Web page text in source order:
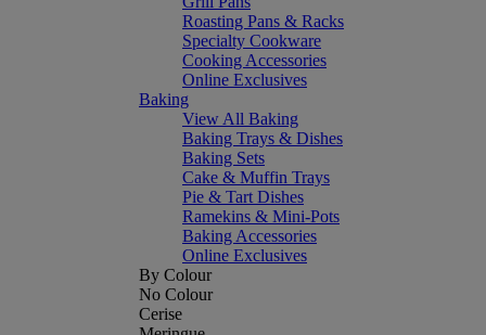
Roasting Pans & Racks
Specialty Cookware
Cooking Accessories
Online Exclusives
Baking
View All Baking
Baking Trays & Dishes
Baking Sets
Cake & Muffin Trays
Pie & Tart Dishes
Ramekins & Mini-Pots
Baking Accessories
Online Exclusives
By Colour
No Colour
Cerise